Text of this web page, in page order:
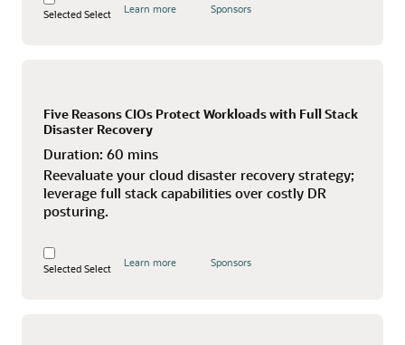
Selected Select Learn more Sponsors
Five Reasons CIOs Protect Workloads with Full Stack
Disaster Recovery
Duration: 60 mins
Reevaluate your cloud disaster recovery strategy;
leverage full stack capabilities over costly DR
posturing.
Selected Select Learn more Sponsors